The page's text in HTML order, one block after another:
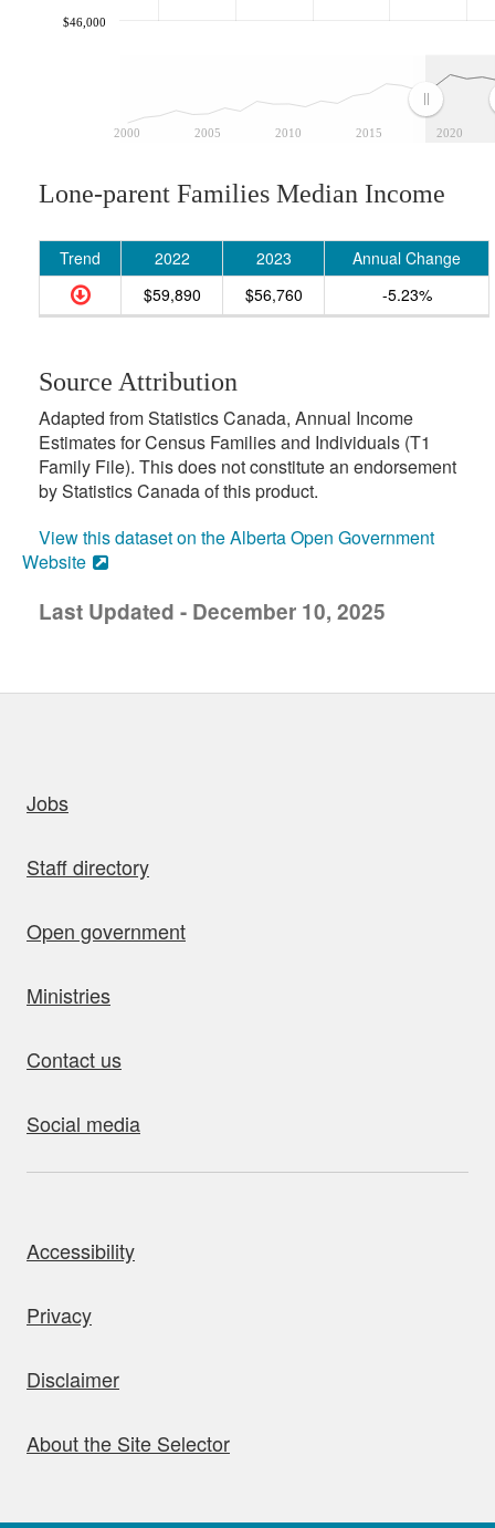
2000 2005 2010 2015 2020
$46,000
Lone-parent Families Median Income
Trend 2022 2023
Annual Change
$59,890
$56,760 -5.23%
Source Attribution
Adapted from Statistics Canada, Annual Income
Estimates for Census Families and Individuals (T1
Family File). This does not constitute an endorsement
by Statistics Canada of this product.
View this dataset on the Alberta Open Government
Website
Last Updated - December 10, 2025
Jobs
Staff directory
Open government
Ministries
Contact us
Social media
Accessibility
Privacy
Disclaimer
About the Site Selector